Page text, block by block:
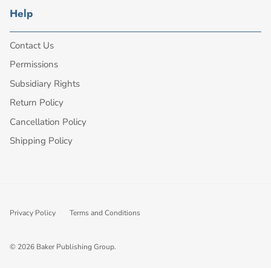
Help
Contact Us
Permissions
Subsidiary Rights
Return Policy
Cancellation Policy
Shipping Policy
Privacy Policy Terms and Conditions
© 2026 Baker Publishing Group.